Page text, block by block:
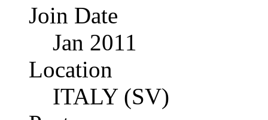
Join Date
Jan 2011
Location
ITALY (SV)